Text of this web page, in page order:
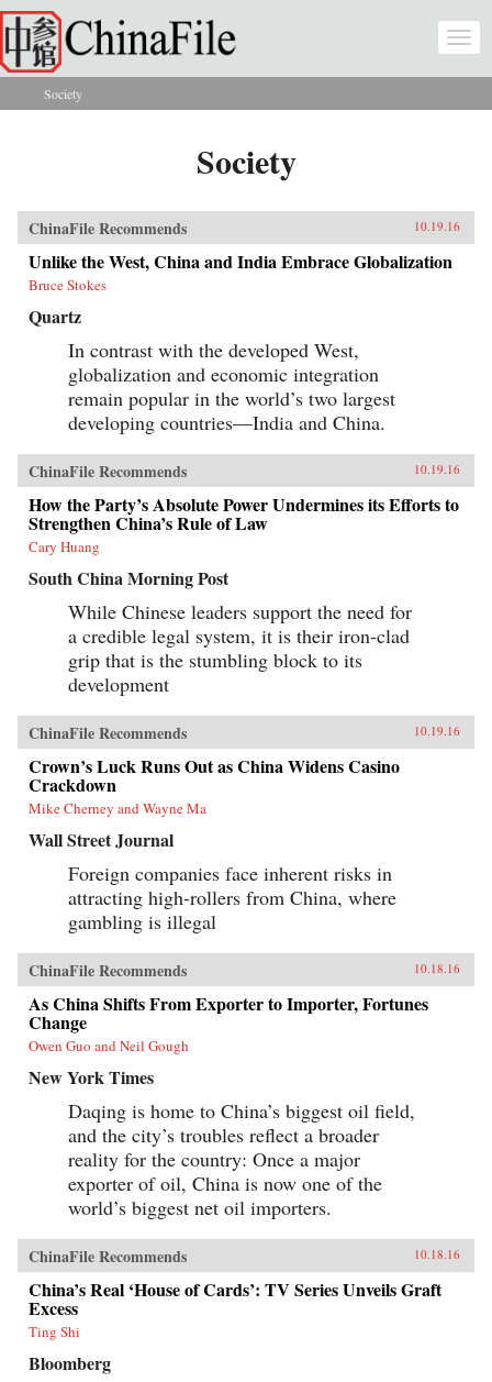
Skip to main content
You are here
Society
Society
ChinaFile Recommends 10.19.16
Unlike the West, China and India Embrace Globalization
Bruce Stokes
Quartz
In contrast with the developed West,
globalization and economic integration
remain popular in the world’s two largest
developing countries—India and China.
ChinaFile Recommends 10.19.16
How the Party’s Absolute Power Undermines its Efforts to
Strengthen China’s Rule of Law
Cary Huang
South China Morning Post
While Chinese leaders support the need for
a credible legal system, it is their iron-clad
grip that is the stumbling block to its
development
ChinaFile Recommends 10.19.16
Crown’s Luck Runs Out as China Widens Casino
Crackdown
Mike Cherney and Wayne Ma
Wall Street Journal
Foreign companies face inherent risks in
attracting high-rollers from China, where
gambling is illegal
ChinaFile Recommends 10.18.16
As China Shifts From Exporter to Importer, Fortunes
Change
Owen Guo and Neil Gough
New York Times
Daqing is home to China’s biggest oil field,
and the city’s troubles reflect a broader
reality for the country: Once a major
exporter of oil, China is now one of the
world’s biggest net oil importers.
ChinaFile Recommends 10.18.16
China’s Real ‘House of Cards’: TV Series Unveils Graft
Excess
Ting Shi
Bloomberg